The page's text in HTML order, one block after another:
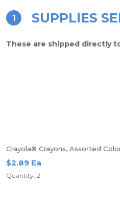
1 SUPPLIES
These are shipped directly
Crayola® Crayons, Assorted
$2.89 Ea
Quantity: 2